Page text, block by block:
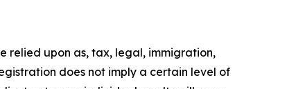
relied upon as, tax, legal, immigration,
does not imply a certain level of